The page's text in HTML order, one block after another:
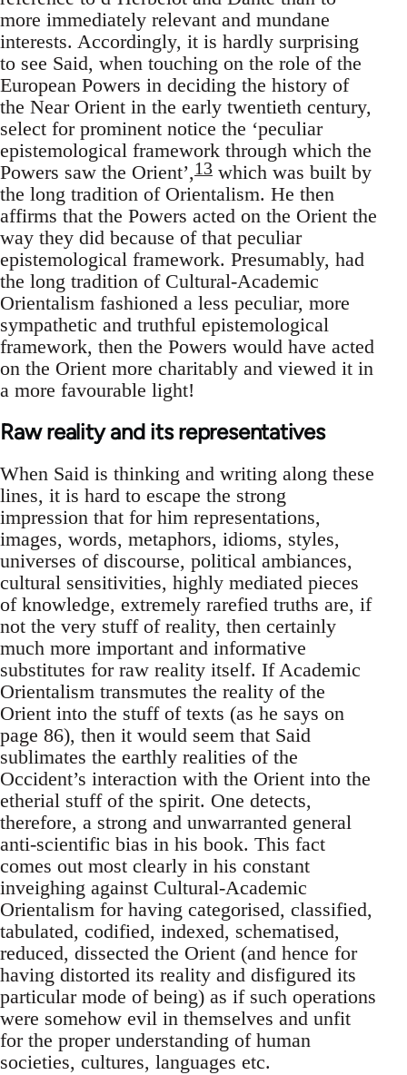
more immediately relevant and mundane
interests. According­ly, it is hardly surprising
to see Said, when touching on the role of the
European Powers in deciding the history of
the Near Orient in the early twentieth century,
select for prominent notice the ‘peculiar
epistemo­logical framework through which the
Powers saw the Orient’,13 which was built by
the long tradition of Orientalism. He then
affirms that the Powers acted on the Orient the
way they did because of that peculiar
epistemological framework. Presumably, had
the long tradition of Cultural-Academic
Orientalism fashioned a less peculiar, more
sympa­thetic and truthful epistemological
framework, then the Powers would have acted
on the Orient more charitably and viewed it in
a more favourable light!
Raw reality and its representatives
When Said is thinking and writing along these
lines, it is hard to escape the strong
impression that for him representations,
images, words, metaphors, idioms, styles,
universes of discourse, political ambiances,
cultural sensitivities, highly mediated pieces
of knowledge, extremely rarefied truths are, if
not the very stuff of reality, then certainly
much more important and informative
substitutes for raw reality itself. If Academic
Orientalism transmutes the reality of the
Orient into the stuff of texts (as he says on
page 86), then it would seem that Said
sublimates the earthly realities of the
Occident’s interaction with the Orient into the
etherial stuff of the spirit. One detects,
therefore, a strong and un­warranted general
anti-scientific bias in his book. This fact
comes out most clearly in his constant
inveighing against Cultural-Academic
Orientalism for having categorised, classified,
tabulated, codified, in­dexed, schematised,
reduced, dissected the Orient (and hence for
having distorted its reality and disfigured its
particular mode of being) as if such operations
were somehow evil in themselves and unfit
for the proper understanding of human
societies, cultures, languages etc.